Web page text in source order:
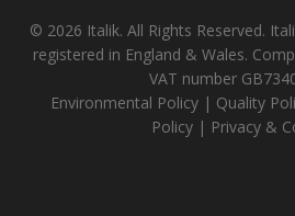
© 2026 Italik. All Rights Reserved.
registered in England & Wales.
VAT number
Environmental Policy | Quality
Policy | Privacy &